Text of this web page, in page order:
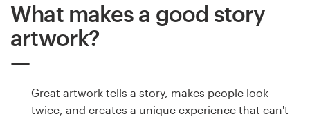
What makes a good story
artwork?
Great artwork tells a story, makes people look
twice, and creates a unique experience that can't